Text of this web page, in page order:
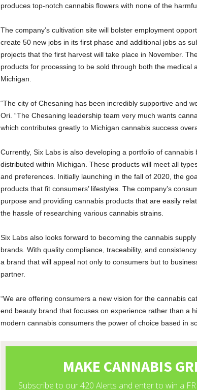
produces top-notch cannabis flowers with none of the
The company’s cultivation site will bolster employment
create 50 new jobs in its first phase and additional jobs as
projects that the first harvest will take place in November.
products for processing to be sold through both the medical
Michigan.
“The city of Chesaning has been incredibly supportive and
Ori. “The Chesaning leadership team very much wants
which contributes greatly to Michigan cannabis success
Currently, Six Labs is also developing a portfolio of
distributed within Michigan. These products will meet all
and preferences. Initially launching in the fall of 2020, the
products that fit consumers’ lifestyles. The company’s
purpose and providing cannabis products that are easily
the hassle of researching various cannabis strains.
Six Labs also looks forward to becoming the cannabis
brands. With quality compliance, traceability, and
a brand that will appeal not only to consumers but to
partner.
“We are offering consumers a new vision for the cannabis
end beauty brand that focuses on experience rather than a
modern cannabis consumers the power of choice based in